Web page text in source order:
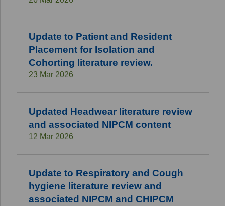
Update to Patient and Resident
Placement for Isolation and
Cohorting literature review.
23 Mar 2026
Updated Headwear literature review
and associated NIPCM content
12 Mar 2026
Update to Respiratory and Cough
hygiene literature review and
associated NIPCM and CHIPCM